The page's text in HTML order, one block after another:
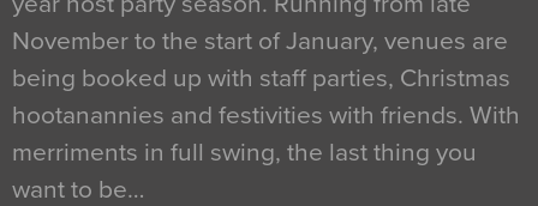
November to the start of January, venues are
being booked up with staff parties, Christmas
hootanannies and festivities with friends. With
merriments in full swing, the last thing you
want to be…